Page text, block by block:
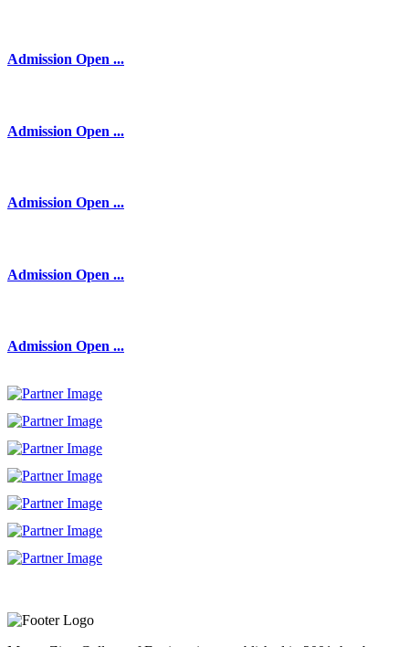
Admission Open ...
Admission Open ...
Admission Open ...
Admission Open ...
Admission Open ...